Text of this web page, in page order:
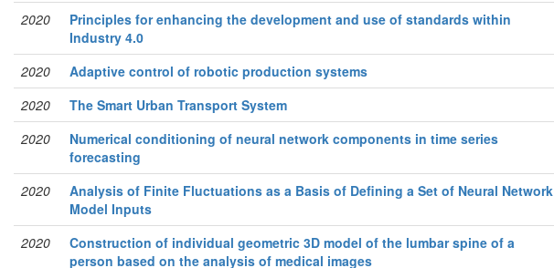
2020
Principles for enhancing the development and use of standards within
Industry 4.0
2020
Adaptive control of robotic production systems
2020
The Smart Urban Transport System
2020
Numerical conditioning of neural network components in time series
forecasting
2020
Analysis of Finite Fluctuations as a Basis of Deﬁning a Set of Neural Network
Model Inputs
2020
Construction of individual geometric 3D model of the lumbar spine of a
person based on the analysis of medical images